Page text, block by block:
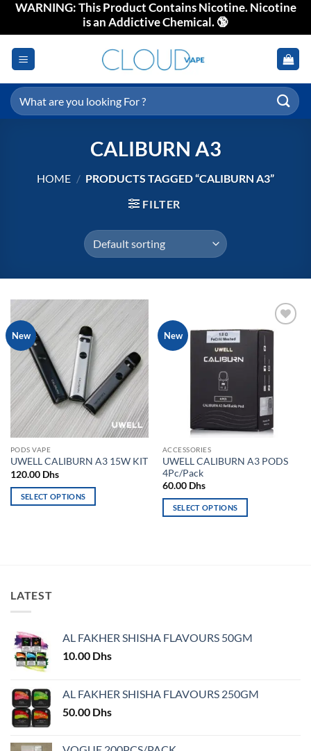
SkipWARNING: This Product Contains Nicotine. Nicotine
is an Addictive Chemical. 🔞
Search
for:
CALIBURN A3
HOME / PRODUCTS TAGGED “CALIBURN A3”
FILTER
New
Add to
wishlist
PODS VAPE
UWELL CALIBURN A3 15W KIT
120.00 Dhs
SELECT OPTIONS
options
may
chosen
on
product
page
New
Add to
ACCESSORIES
UWELL CALIBURN A3 PODS
4Pc/Pack
60.00 Dhs
SELECT OPTIONS
be
product
LATEST
AL FAKHER SHISHA FLAVOURS 50GM
10.00 Dhs
AL FAKHER SHISHA FLAVOURS 250GM
50.00 Dhs